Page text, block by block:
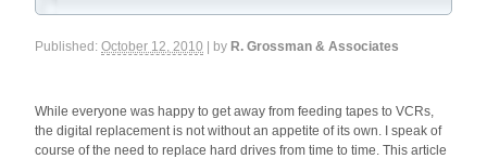
Published: October 12, 2010 | by R. Grossman & Associates
While everyone was happy to get away from feeding tapes to VCRs,
the digital replacement is not without an appetite of its own. I speak of
course of the need to replace hard drives from time to time. This article